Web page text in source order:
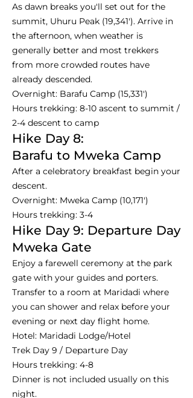
As dawn breaks you'll set out for the
summit, Uhuru Peak (19,341'). Arrive in
the afternoon, when weather is
generally better and most trekkers
from more crowded routes have
already descended.
Overnight: Barafu Camp (15,331')
Hours trekking: 8-10 ascent to summit /
2-4 descent to camp
Hike Day 8:
Barafu to Mweka Camp
After a celebratory breakfast begin your
descent.
Overnight: Mweka Camp (10,171')
Hours trekking: 3-4
Hike Day 9: Departure Day
Mweka Gate
Enjoy a farewell ceremony at the park
gate with your guides and porters.
Transfer to a room at Maridadi where
you can shower and relax before your
evening or next day flight home.
Hotel: Maridadi Lodge/Hotel
Trek Day 9 / Departure Day
Hours trekking: 4-8
Dinner is not included usually on this
night.